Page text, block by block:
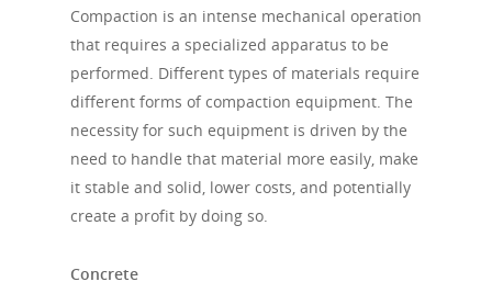
Compaction is an intense mechanical operation
that requires a specialized apparatus to be
performed. Different types of materials require
different forms of compaction equipment. The
necessity for such equipment is driven by the
need to handle that material more easily, make
it stable and solid, lower costs, and potentially
create a profit by doing so.
Concrete